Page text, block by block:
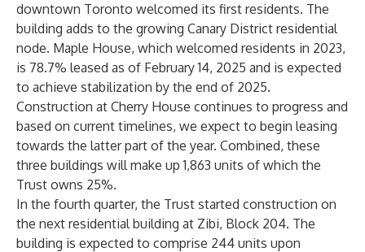
downtown Toronto welcomed its first residents. The
building adds to the growing Canary District residential
node. Maple House, which welcomed residents in 2023,
is 78.7% leased as of February 14, 2025 and is expected
to achieve stabilization by the end of 2025.
Construction at Cherry House continues to progress and
based on current timelines, we expect to begin leasing
towards the latter part of the year. Combined, these
three buildings will make up 1,863 units of which the
Trust owns 25%.
In the fourth quarter, the Trust started construction on
the next residential building at Zibi, Block 204. The
building is expected to comprise 244 units upon